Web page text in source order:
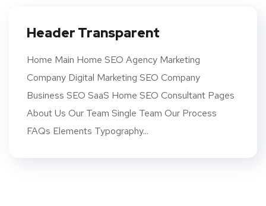
Header Transparent
Home Main Home SEO Agency Marketing
Company Digital Marketing SEO Company
Business SEO SaaS Home SEO Consultant Pages
About Us Our Team Single Team Our Process
FAQs Elements Typography...